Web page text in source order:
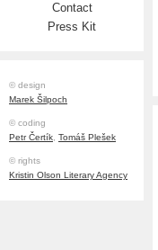
Contact
Press Kit
© design
Marek Šilpoch
© coding
Petr Čertík, Tomáš Plešek
© rights
Kristin Olson Literary Agency